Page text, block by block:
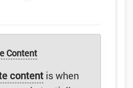
Content
content is when